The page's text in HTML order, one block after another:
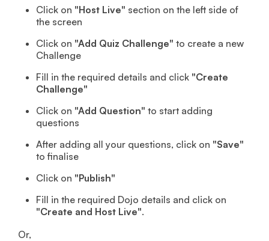
Click on "Host Live" section on the left side of
the screen
Click on "Add Quiz Challenge" to create a new
Challenge
Fill in the required details and click "Create
Challenge"
Click on "Add Question" to start adding
questions
After adding all your questions, click on "Save"
to finalise
Click on "Publish"
Fill in the required Dojo details and click on
"Create and Host Live".
Or,